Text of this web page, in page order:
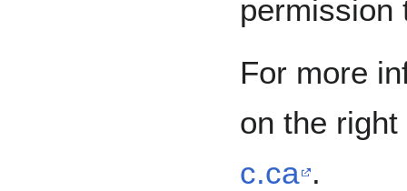
permission
For more
on the
c.ca .